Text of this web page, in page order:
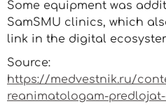
Some equipment was
SamSMU clinics, which
link in the digital
Source:
https://medvestnik.ru/
reanimatologam-